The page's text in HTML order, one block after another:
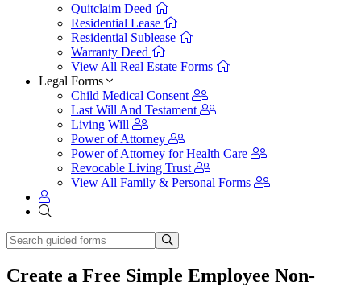
Quitclaim Deed
Residential Lease
Residential Sublease
Warranty Deed
View All Real Estate Forms
Legal Forms
Child Medical Consent
Last Will And Testament
Living Will
Power of Attorney
Power of Attorney for Health Care
Revocable Living Trust
View All Family & Personal Forms
Create a Free Simple Employee Non-